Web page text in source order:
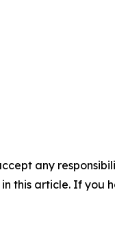
any
this article. If you